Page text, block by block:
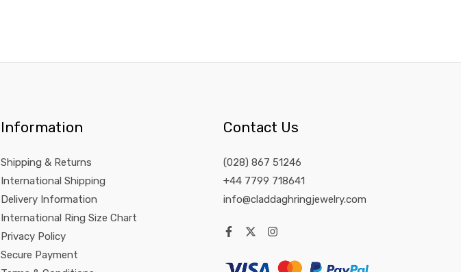
Information
Shipping & Returns
International Shipping
Delivery Information
International Ring Size Chart
Privacy Policy
Secure Payment
Contact Us
(028) 867 51246
+44 7799 718641
info@claddaghringjewelry.com